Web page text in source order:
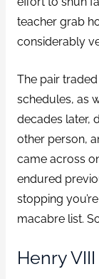
teacher grab
considerably
The pair
schedules, as
decades later,
other person,
came across
endured
stopping
macabre list.
Henry